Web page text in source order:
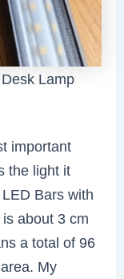
Lamp
important
the light it
Bars with
about 3 cm
a total of 96
My